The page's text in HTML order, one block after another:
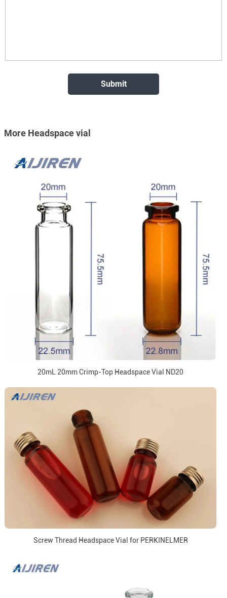
More Headspace vial
20mL 20mm Crimp-Top Headspace Vial ND20
Screw Thread Headspace Vial for PERKINELMER